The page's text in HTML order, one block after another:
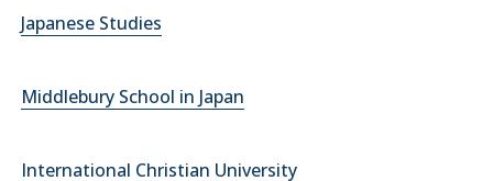
Japanese Studies
Middlebury School in Japan
International Christian University